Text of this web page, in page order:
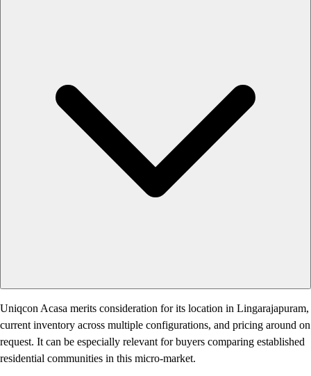
Uniqcon Acasa merits consideration for its location in Lingarajapuram,
current inventory across multiple configurations, and pricing around on
request. It can be especially relevant for buyers comparing established
residential communities in this micro-market.